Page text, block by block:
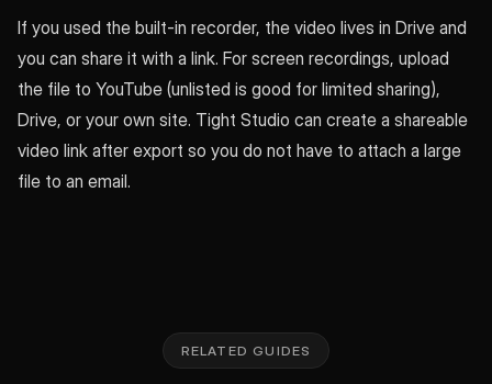
If you used the built-in recorder, the video lives in Drive and
you can share it with a link. For screen recordings, upload
the file to YouTube (unlisted is good for limited sharing),
Drive, or your own site. Tight Studio can create a shareable
video link after export so you do not have to attach a large
file to an email.
RELATED GUIDES